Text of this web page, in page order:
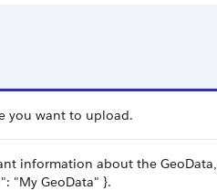
you want to upload.
information about the GeoData,
"My GeoData" }.